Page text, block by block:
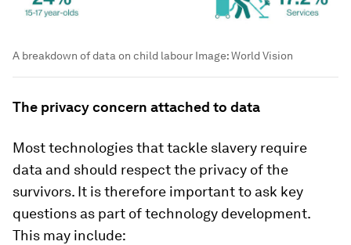
A breakdown of data on child labour Image:World Vision
The privacy concern attached to data
Most technologies that tackle slavery require
data and should respect the privacy of the
survivors. It is therefore important to ask key
questions as part of technology development.
This may include: